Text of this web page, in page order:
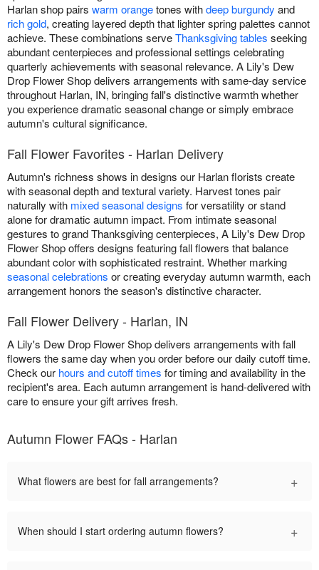
Harlan shop pairs warm orangetones withdeep burgundy and
rich gold, creating layered depth that lighter spring palettes cannot
achieve. These combinations serveThanksgiving tables seeking
abundant centerpieces and professional settings celebrating
quarterly achievements with seasonal relevance. A Lily's Dew
Drop Flower Shop delivers arrangements with same-day service
throughout Harlan, IN, bringing fall's distinctive warmth whether
you experience dramatic seasonal change or simply embrace
autumn's cultural significance.
Fall Flower Favorites - Harlan Delivery
Autumn's richness shows in designs our Harlan florists create
with seasonal depth and textural variety. Harvest tones pair
naturally with mixed seasonal designs for versatility or stand
alone for dramatic autumn impact. From intimate seasonal
gestures to grand Thanksgiving centerpieces, A Lily's Dew Drop
Flower Shop offers designs featuring fall flowers that balance
abundant color with sophisticated restraint. Whether marking
seasonal celebrations or creating everyday autumn warmth, each
arrangement honors the season's distinctive character.
Fall Flower Delivery - Harlan, IN
A Lily's Dew Drop Flower Shop delivers arrangements with fall
flowers the same day when you order before our daily cutoff time.
Check our hours and cutoff times for timing and availability in the
recipient's area. Each autumn arrangement is hand-delivered with
care to ensure your gift arrives fresh.
Autumn Flower FAQs - Harlan
What flowers are best for fall arrangements? +
When should I start ordering autumn flowers? +